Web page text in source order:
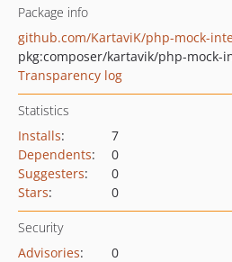
Package info
github.com/KartaviK/php-mock-
pkg:composer/kartavik/php-mock-
Transparency log
Statistics
Installs:
7
Dependents:
0
Suggesters:
0
Stars: 0
Security
Advisories:
0